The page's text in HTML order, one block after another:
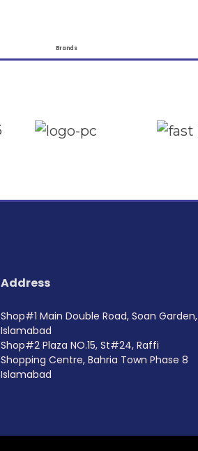
Brands
Address
Shop#1 Main Double Road, Soan Garden,
Islamabad
Shop#2 Plaza NO.15, St#24, Raffi
Shopping Centre, Bahria Town Phase 8
Islamabad